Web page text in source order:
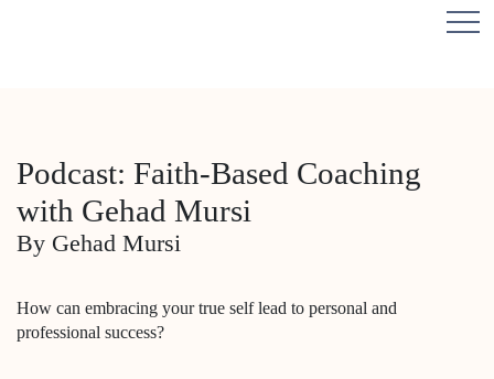
Podcast: Faith-Based Coaching
with Gehad Mursi
By Gehad Mursi
How can embracing your true self lead to personal and
professional success?